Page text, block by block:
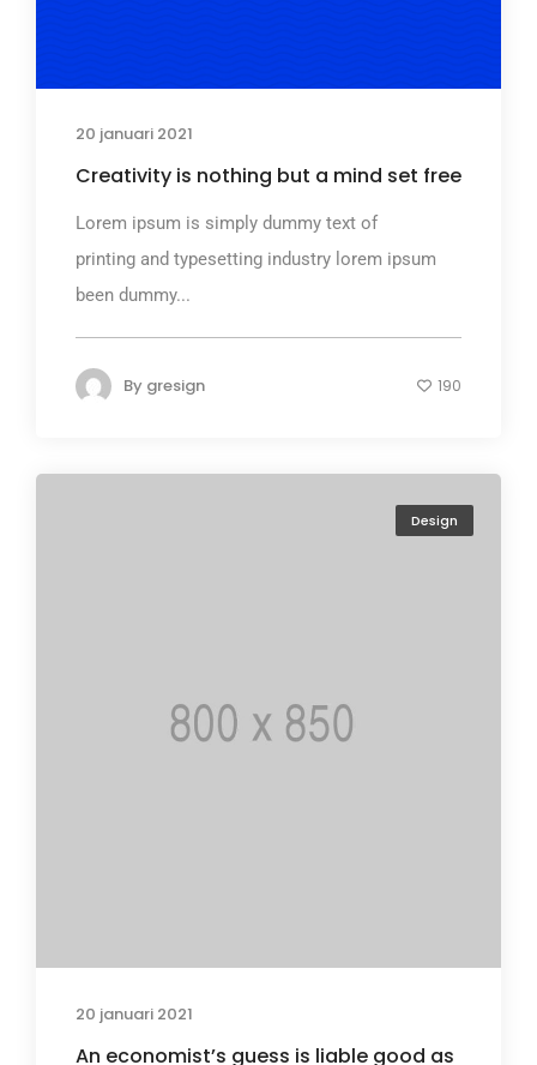
20 januari 2021
Creativity is nothing but a mind set free
Lorem ipsum is simply dummy text of
printing and typesetting industry lorem ipsum
been dummy...
By gresign 190
Design
20 januari 2021
An economist’s guess is liable good as